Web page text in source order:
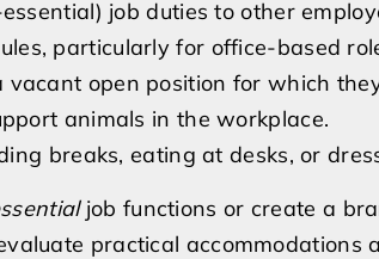
job duties to other
particularly for office-based
open position for which
animals in the workplace.
breaks, eating at desks, or
job functions or create a
practical accommodations